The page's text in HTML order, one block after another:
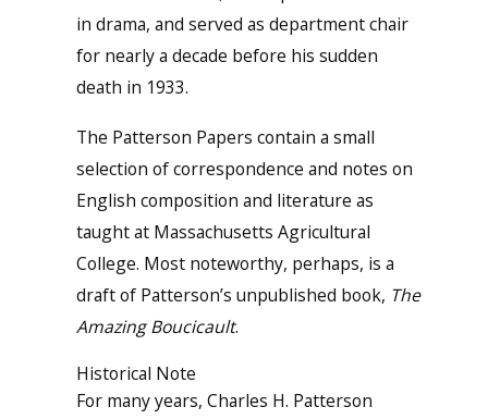
in drama, and served as department chair
for nearly a decade before his sudden
death in 1933.
The Patterson Papers contain a small
selection of correspondence and notes on
English composition and literature as
taught at Massachusetts Agricultural
College. Most noteworthy, perhaps, is a
draft of Patterson’s unpublished book, The
Amazing Boucicault.
Historical Note
For many years, Charles H. Patterson